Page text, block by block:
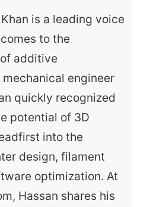
is a leading voice
to the
additive
engineer
quickly recognized
potential of 3D
into the
design, filament
optimization. At
Hassan shares his